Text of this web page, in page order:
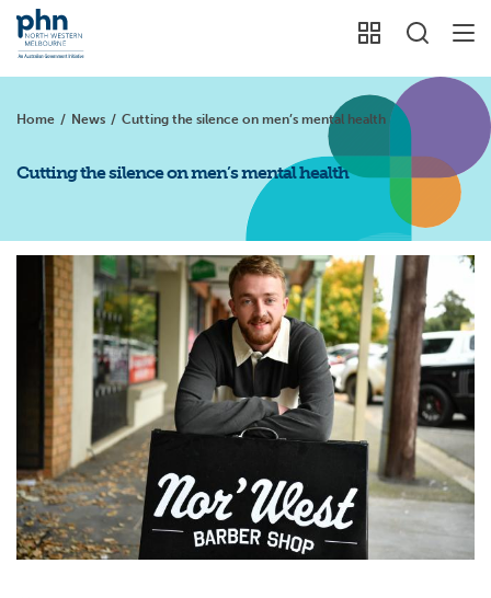
Home / News / Cutting the silence on men’s mental health
Cutting the silence on men’s mental health